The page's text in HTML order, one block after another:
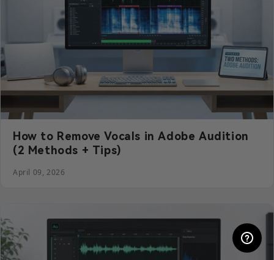
How to Remove Vocals in Adobe Audition
(2 Methods + Tips)
April 09, 2026